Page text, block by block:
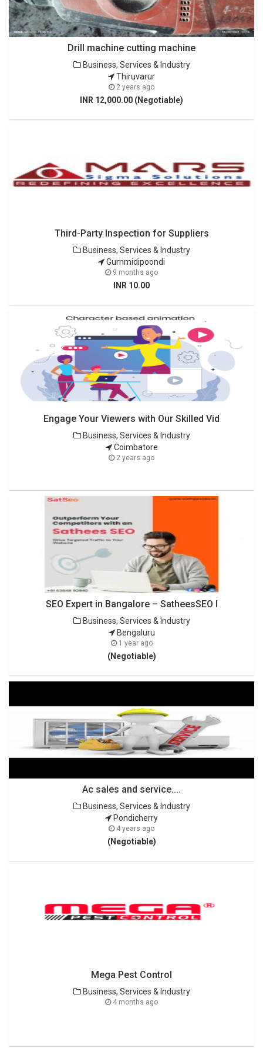
Drill machine cutting machine
Business, Services & Industry
Thiruvarur
2 years ago
INR 12,000.00 (Negotiable)
Third-Party Inspection for Suppliers
Business, Services & Industry
Gummidipoondi
9 months ago
INR 10.00
Engage Your Viewers with Our Skilled Vid
Business, Services & Industry
Coimbatore
2 years ago
SEO Expert in Bangalore – SatheesSEO I
Business, Services & Industry
Bengaluru
1 year ago
(Negotiable)
Ac sales and service....
Business, Services & Industry
Pondicherry
4 years ago
(Negotiable)
Mega Pest Control
Business, Services & Industry
4 months ago